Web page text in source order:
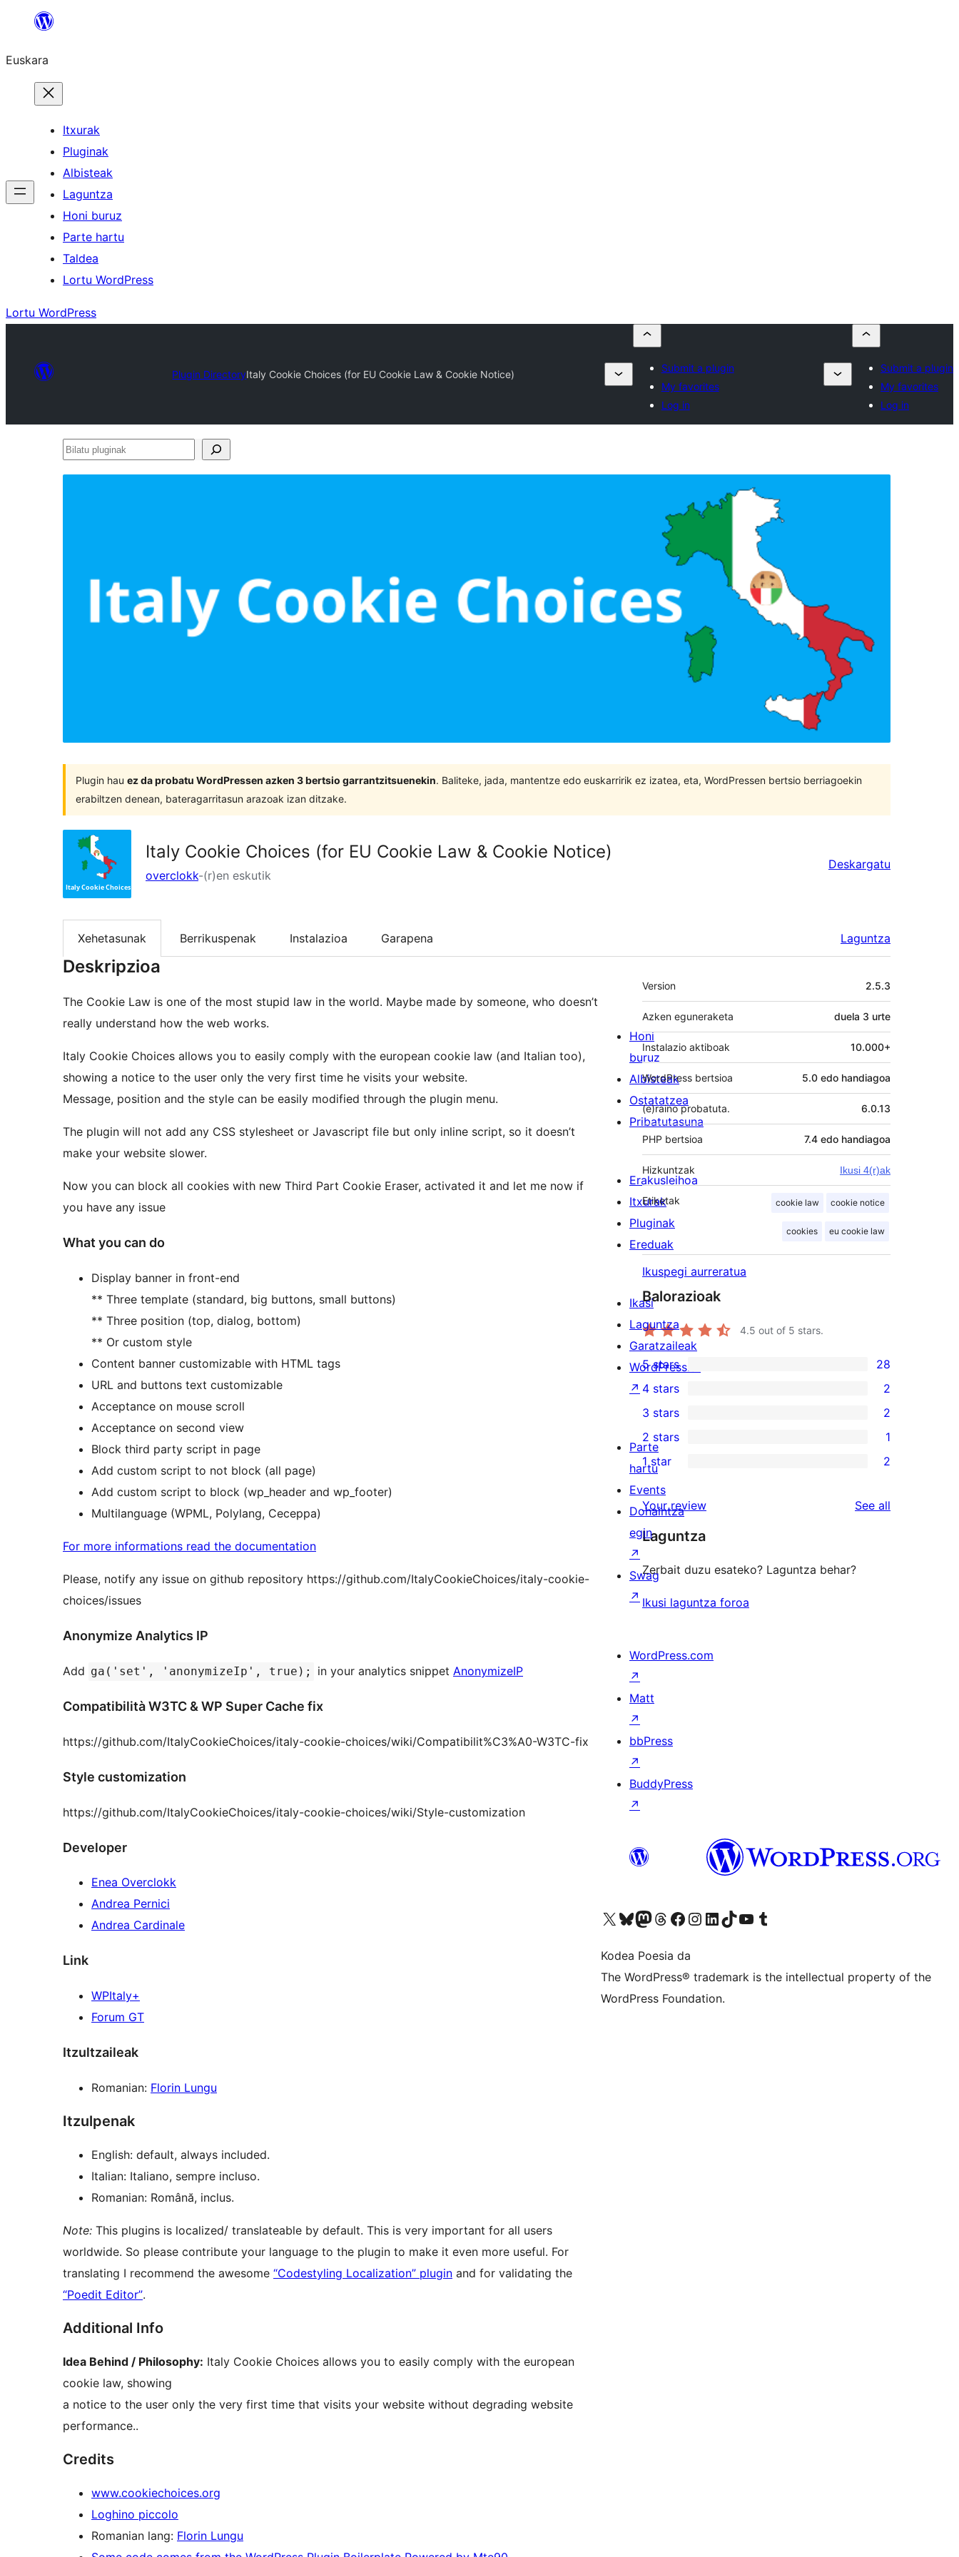
Euskara
Itxurak
Pluginak
Albisteak
Laguntza
Honi buruz
Parte hartu
Taldea
Lortu WordPress
Lortu WordPress
Plugin DirectoryItaly Cookie Choices (for EU Cookie Law & Cookie Notice)
Submit a plugin
My favorites
Log in
Submit a plugin
My favorites
Log in
Bilatu
Plugin hau ez da probatu WordPressen azken 3 bertsio garrantzitsuenekin. Baliteke, jada, mantentze edo euskarririk ez izatea, eta, WordPressen bertsio berriagoekin
erabiltzen denean, bateragarritasun arazoak izan ditzake.
Italy Cookie Choices (for EU Cookie Law & Cookie Notice)
overclokk-(r)en eskutik
Deskargatu
Xehetasunak Berrikuspenak Instalazioa Garapena Laguntza
Deskripzioa
The Cookie Law is one of the most stupid law in the world. Maybe made by someone, who doesn’t
really understand how the web works.
Italy Cookie Choices allows you to easily comply with the european cookie law (and Italian too),
showing a notice to the user only the very first time he visits your website.
Message, position and the style can be easily modified through the plugin menu.
The plugin will not add any CSS stylesheet or Javascript file but only inline script, so it doesn’t
make your website slower.
Now you can block all cookies with new Third Part Cookie Eraser, activated it and let me now if
you have any issue
What you can do
Display banner in front-end
** Three template (standard, big buttons, small buttons)
** Three position (top, dialog, bottom)
** Or custom style
Content banner customizable with HTML tags
URL and buttons text customizable
Acceptance on mouse scroll
Acceptance on second view
Block third party script in page
Add custom script to not block (all page)
Add custom script to block (wp_header and wp_footer)
Multilanguage (WPML, Polylang, Ceceppa)
For more informations read the documentation
Please, notify any issue on github repository https://github.com/ItalyCookieChoices/italy-cookie-
choices/issues
Anonymize Analytics IP
Add ga('set', 'anonymizeIp', true); in your analytics snippet AnonymizeIP
Compatibilità W3TC & WP Super Cache fix
https://github.com/ItalyCookieChoices/italy-cookie-choices/wiki/Compatibilit%C3%A0-W3TC-fix
Style customization
https://github.com/ItalyCookieChoices/italy-cookie-choices/wiki/Style-customization
Developer
Enea Overclokk
Andrea Pernici
Andrea Cardinale
Link
WPItaly+
Forum GT
Itzultzaileak
Romanian: Florin Lungu
Itzulpenak
English: default, always included.
Italian: Italiano, sempre incluso.
Romanian: Română, inclus.
Note: This plugins is localized/ translateable by default. This is very important for all users
worldwide. So please contribute your language to the plugin to make it even more useful. For
translating I recommend the awesome “Codestyling Localization” plugin and for validating the
“Poedit Editor”.
Additional Info
Idea Behind / Philosophy: Italy Cookie Choices allows you to easily comply with the european
cookie law, showing
a notice to the user only the very first time that visits your website without degrading website
performance..
Credits
www.cookiechoices.org
Loghino piccolo
Romanian lang: Florin Lungu
Meta
Version 2.5.3
Azken eguneraketa duela 3 urte
Instalazio aktiboak 10.000+
WordPress bertsioa 5.0 edo handiagoa
6.0.13
(e)raino probatuta.
PHP bertsioa 7.4 edo handiagoa
Hizkuntzak Ikusi 4(r)ak
Etiketak cookie law cookie notice
cookies eu cookie law
Ikuspegi aurreratua
Balorazioak
4.5 out of 5 stars.
28
5-
star
reviews
5 stars 28
4-
star
reviews
4 stars 2
2
3-
star
reviews
3 stars 2
1
2-
star
review
2 stars 1
2
1-
star
reviews
1 star 2
Your review See all
Laguntza
Zerbait duzu esateko? Laguntza behar?
Ikusi laguntza foroa
Honi
buruz
Albisteak
Ostatatzea
Pribatutasuna
Erakusleihoa
Itxurak
Pluginak
Ereduak
Ikasi
Laguntza
Garatzaileak
WordPress.tv
↗
Parte
hartu
Events
Dohaintza
egin
↗
Swag
↗
WordPress.com
↗
Matt
↗
bbPress
↗
BuddyPress
↗
Visit our X (formerly Twitter) account
Visit our Bluesky account
Visit our Mastodon account
Visit our Threads account
Bisitatu gure Facebook orrialdea
Visit our Instagram account
Visit our LinkedIn account
Visit our TikTok account
Visit our YouTube channel
Visit our Tumblr account
Kodea Poesia da
The WordPress® trademark is the intellectual property of the
WordPress Foundation.